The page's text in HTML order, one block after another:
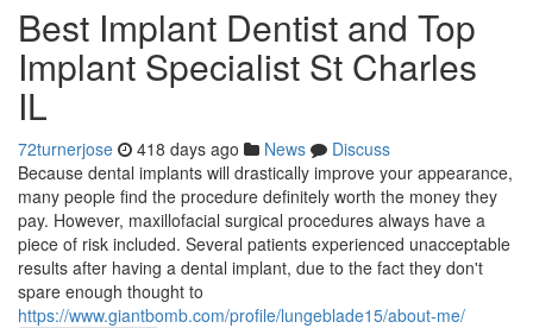
Best Implant Dentist and Top
Implant Specialist St Charles
IL
72turnerjose 418 days ago News
Discuss
Because dental implants will drastically improve your appearance,
many people find the procedure definitely worth the money they
pay. However, maxillofacial surgical procedures always have a
piece of risk included. Several patients experienced unacceptable
results after having a dental implant, due to the fact they don't
spare enough thought to
https://www.giantbomb.com/profile/lungeblade15/about-me/